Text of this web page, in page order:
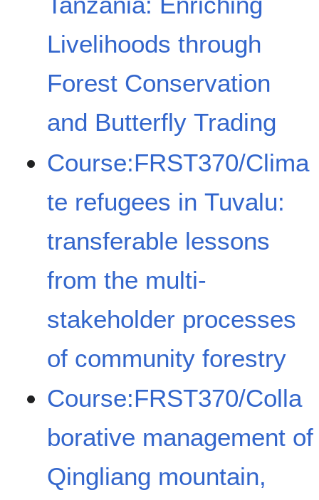
Livelihoods through
Forest Conservation
and Butterfly Trading
Course:FRST370/Clima
te refugees in Tuvalu:
transferable lessons
from the multi-
stakeholder processes
of community forestry
Course:FRST370/Colla
borative management of
Qingliang mountain,